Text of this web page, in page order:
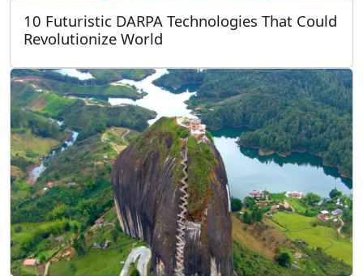
10 Futuristic DARPA Technologies That Could
Revolutionize World